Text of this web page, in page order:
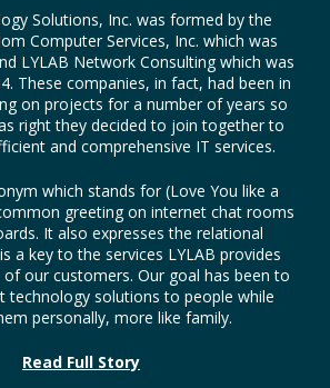
Solutions, Inc. was formed by the
Computer Services, Inc. which was
LYLAB Network Consulting which was
These companies, in fact, had been in
on projects for a number of years so
right they decided to join together to
and comprehensive IT services.
which stands for (Love You like a
greeting on internet chat rooms
It also expresses the relational
a key to the services LYLAB provides
our customers. Our goal has been to
technology solutions to people while
personally, more like family.
Read Full Story